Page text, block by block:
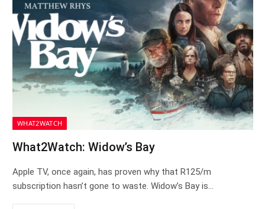
WHAT2WATCH
What2Watch: Widow’s Bay
Apple TV, once again, has proven why that R125/m
subscription hasn’t gone to waste. Widow’s Bay is…